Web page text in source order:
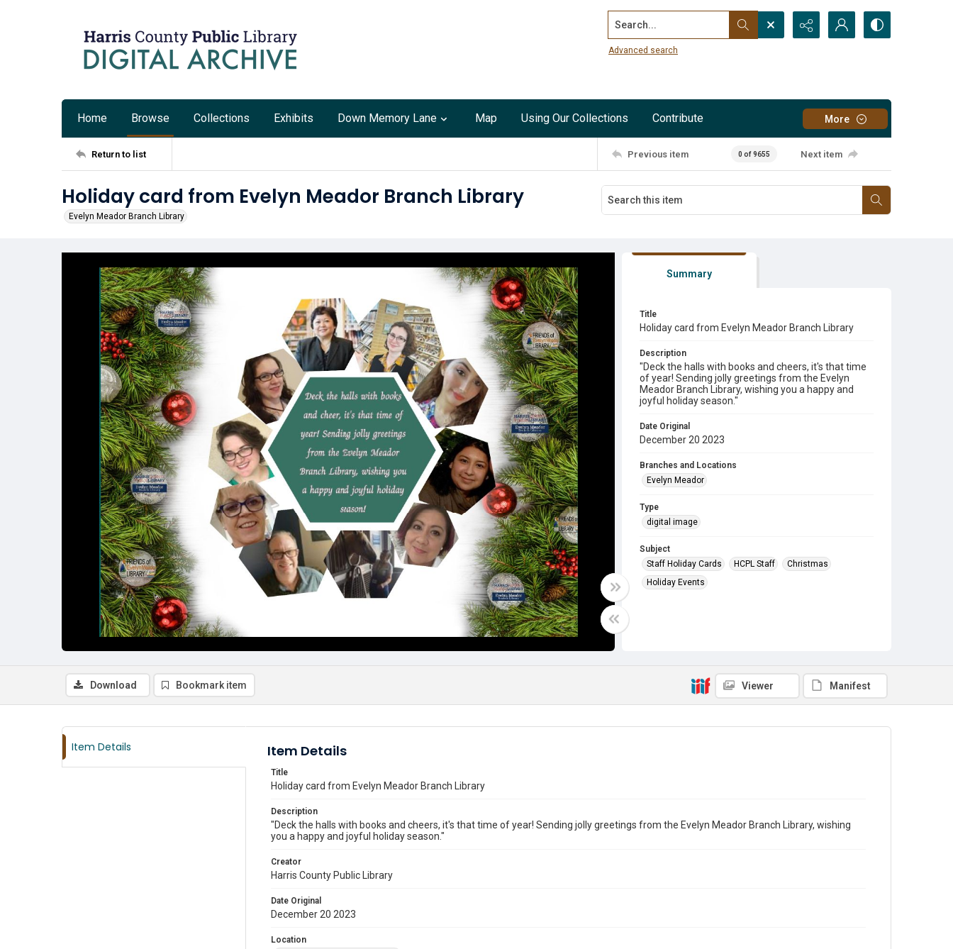
Search...
Advanced search
Home Browse Collections Exhibits Down Memory Lane Map Using Our Collections Contribute More
Return to list Previous item 0 of 9655 Next item
Holiday card from Evelyn Meador Branch Library
Evelyn Meador Branch Library
Summary
Title
Holiday card from Evelyn Meador Branch Library
Description
"Deck the halls with books and cheers, it's that time
of year! Sending jolly greetings from the Evelyn
Meador Branch Library, wishing you a happy and
joyful holiday season."
Date Original
December 20 2023
Branches and Locations
Evelyn Meador
Type
digital image
Subject
Staff Holiday Cards
HCPL Staff
Christmas
Holiday Events
Download Bookmark item Viewer Manifest
Item Details Item Details
Title
Holiday card from Evelyn Meador Branch Library
Description
"Deck the halls with books and cheers, it's that time of year! Sending jolly greetings from the Evelyn Meador Branch Library, wishing
you a happy and joyful holiday season."
Creator
Harris County Public Library
Date Original
December 20 2023
Location